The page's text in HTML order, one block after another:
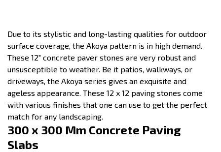
Due to its stylistic and long-lasting qualities for outdoor
surface coverage, the Akoya pattern is in high demand.
These 12″ concrete paver stones are very robust and
unsusceptible to weather. Be it patios, walkways, or
driveways, the Akoya series gives an exquisite and
ageless appearance. These 12 x 12 paving stones come
with various finishes that one can use to get the perfect
match for any landscaping.
300 x 300 Mm Concrete Paving
Slabs